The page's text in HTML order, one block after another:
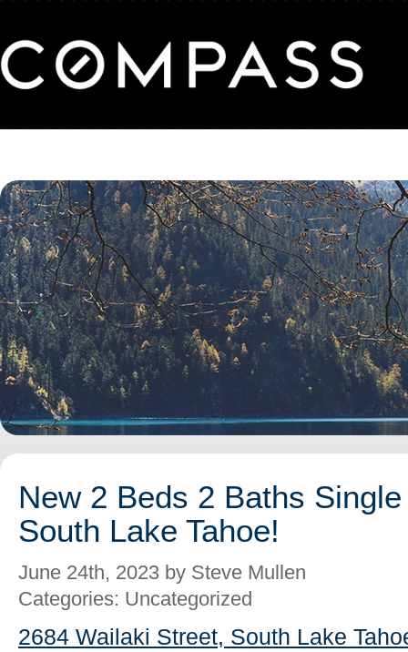
New 2 Beds 2 Baths
South Lake Tahoe!
June 24th, 2023 by Steve Mullen
Categories: Uncategorized
2684 Wailaki Street, South Lake